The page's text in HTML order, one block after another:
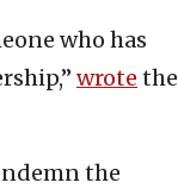
who has
wrote the
the